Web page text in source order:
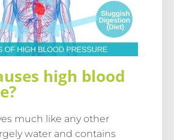
high blood
much like any other
water and contains